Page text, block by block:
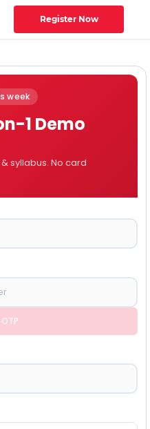
Register Now
week
1 Demo
syllabus. No card